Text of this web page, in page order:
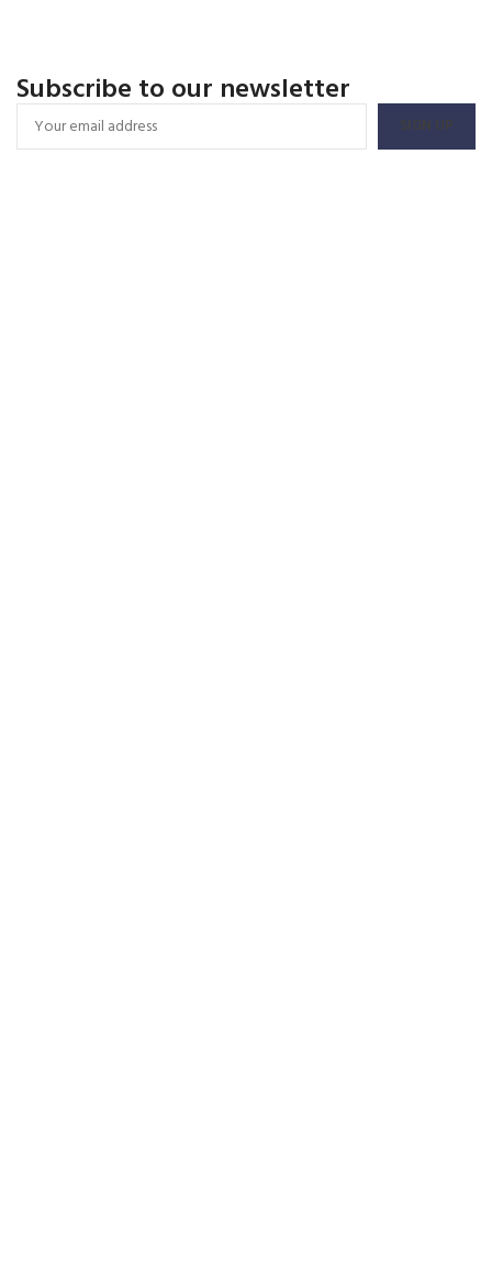
Subscribe to our newsletter